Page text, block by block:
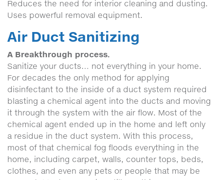
Reduces the need for interior cleaning and dusting.
Uses powerful removal equipment.
Air Duct Sanitizing
A Breakthrough process.
Sanitize your ducts… not everything in your home.
For decades the only method for applying
disinfectant to the inside of a duct system required
blasting a chemical agent into the ducts and moving
it through the system with the air flow. Most of the
chemical agent ended up in the home and left only
a residue in the duct system. With this process,
most of that chemical fog floods everything in the
home, including carpet, walls, counter tops, beds,
clothes, and even any pets or people that may be